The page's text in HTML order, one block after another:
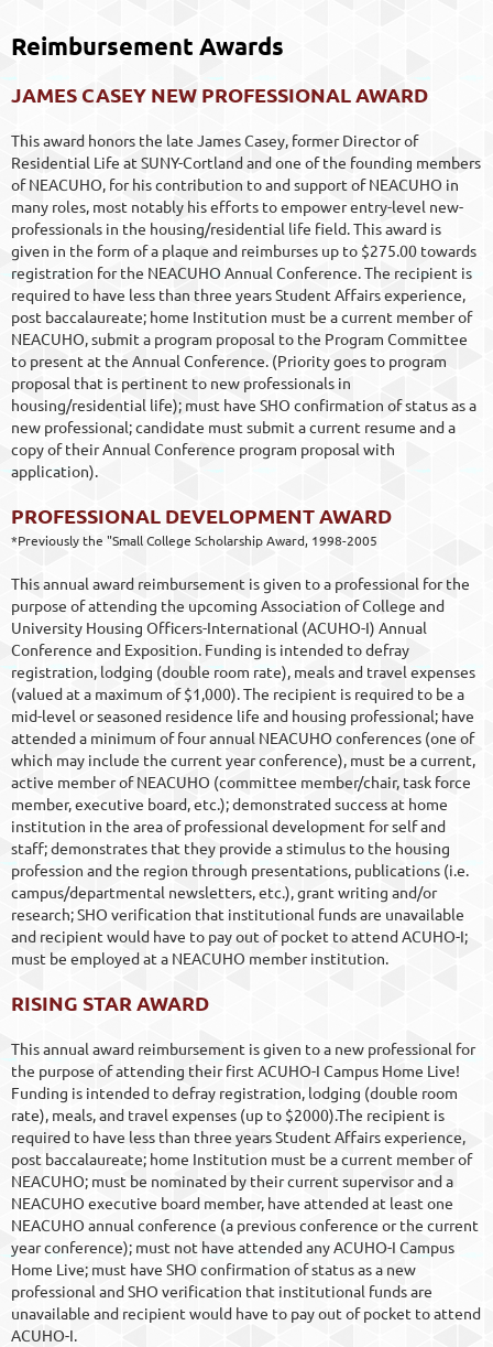
Reimbursement Awards
JAMES CASEY NEW PROFESSIONAL AWARD
This award honors the late James Casey, former Director of
Residential Life at SUNY-Cortland and one of the founding members
of NEACUHO, for his contribution to and support of NEACUHO in
many roles, most notably his efforts to empower entry-level new-
professionals in the housing/residential life field. This award is
given in the form of a plaque and reimburses up to $275.00 towards
registration for the NEACUHO Annual Conference. The recipient is
required to have less than three years Student Affairs experience,
post baccalaureate; home Institution must be a current member of
NEACUHO, submit a program proposal to the Program Committee
to present at the Annual Conference. (Priority goes to program
proposal that is pertinent to new professionals in
housing/residential life); must have SHO confirmation of status as a
new professional; candidate must submit a current resume and a
copy of their Annual Conference program proposal with
application).
PROFESSIONAL DEVELOPMENT AWARD
*Previously the "Small College Scholarship Award, 1998-2005
This annual award reimbursement is given to a professional for the
purpose of attending the upcoming Association of College and
University Housing Officers-International (ACUHO-I) Annual
Conference and Exposition. Funding is intended to defray
registration, lodging (double room rate), meals and travel expenses
(valued at a maximum of $1,000). The recipient is required to be a
mid-level or seasoned residence life and housing professional; have
attended a minimum of four annual NEACUHO conferences (one of
which may include the current year conference), must be a current,
active member of NEACUHO (committee member/chair, task force
member, executive board, etc.); demonstrated success at home
institution in the area of professional development for self and
staff; demonstrates that they provide a stimulus to the housing
profession and the region through presentations, publications (i.e.
campus/departmental newsletters, etc.), grant writing and/or
research; SHO verification that institutional funds are unavailable
and recipient would have to pay out of pocket to attend ACUHO-I;
must be employed at a NEACUHO member institution.
RISING STAR AWARD
This annual award reimbursement is given to a new professional for
the purpose of attending their first ACUHO-I Campus Home Live!
Funding is intended to defray registration, lodging (double room
rate), meals, and travel expenses (up to $2000).The recipient is
required to have less than three years Student Affairs experience,
post baccalaureate; home Institution must be a current member of
NEACUHO; must be nominated by their current supervisor and a
NEACUHO executive board member, have attended at least one
NEACUHO annual conference (a previous conference or the current
year conference); must not have attended any ACUHO-I Campus
Home Live; must have SHO confirmation of status as a new
professional and SHO verification that institutional funds are
unavailable and recipient would have to pay out of pocket to attend
ACUHO-I.